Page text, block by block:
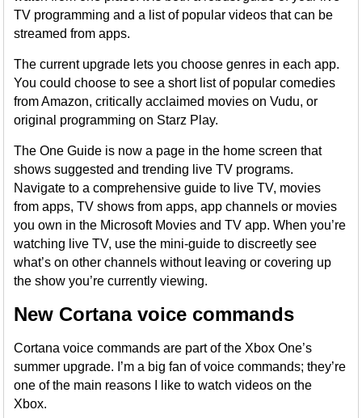
TV programming and a list of popular videos that can be
streamed from apps.
The current upgrade lets you choose genres in each app.
You could choose to see a short list of popular comedies
from Amazon, critically acclaimed movies on Vudu, or
original programming on Starz Play.
The One Guide is now a page in the home screen that
shows suggested and trending live TV programs.
Navigate to a comprehensive guide to live TV, movies
from apps, TV shows from apps, app channels or movies
you own in the Microsoft Movies and TV app. When you’re
watching live TV, use the mini-guide to discreetly see
what’s on other channels without leaving or covering up
the show you’re currently viewing.
New Cortana voice commands
Cortana voice commands are part of the Xbox One’s
summer upgrade. I’m a big fan of voice commands; they’re
one of the main reasons I like to watch videos on the
Xbox.